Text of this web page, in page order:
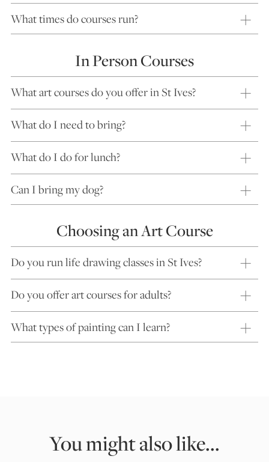
What times do courses run?
In Person Courses
What art courses do you offer in St Ives?
What do I need to bring?
What do I do for lunch?
Can I bring my dog?
Choosing an Art Course
Do you run life drawing classes in St Ives?
Do you offer art courses for adults?
What types of painting can I learn?
You might also like...